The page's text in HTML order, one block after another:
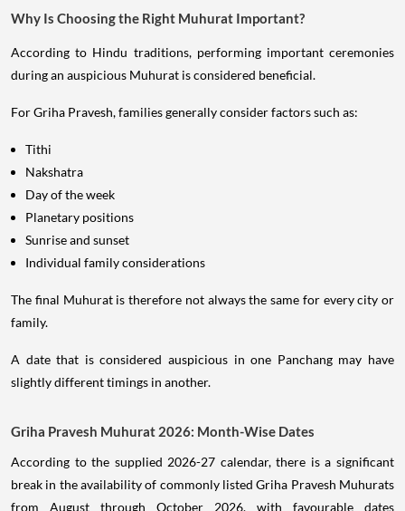
Why Is Choosing the Right Muhurat Important?
According to Hindu traditions, performing important ceremonies
during an auspicious Muhurat is considered beneficial.
For Griha Pravesh, families generally consider factors such as:
Tithi
Nakshatra
Day of the week
Planetary positions
Sunrise and sunset
Individual family considerations
The final Muhurat is therefore not always the same for every city or
family.
A date that is considered auspicious in one Panchang may have
slightly different timings in another.
Griha Pravesh Muhurat 2026: Month-Wise Dates
According to the supplied 2026-27 calendar, there is a significant
break in the availability of commonly listed Griha Pravesh Muhurats
from August through October 2026, with favourable dates